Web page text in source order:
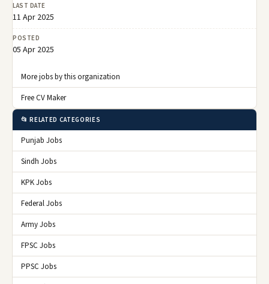
LAST DATE
11 Apr 2025
POSTED
05 Apr 2025
More jobs by this organization
Free CV Maker
📂 RELATED CATEGORIES
Punjab Jobs
Sindh Jobs
KPK Jobs
Federal Jobs
Army Jobs
FPSC Jobs
PPSC Jobs